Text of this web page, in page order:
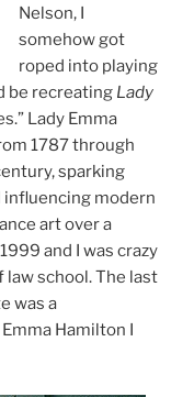
Nelson, I
somehow got
roped into playing
be recreating Lady
Lady Emma
1787 through
sparking
modern
art over a
and I was crazy
school. The last
was a
Hamilton I